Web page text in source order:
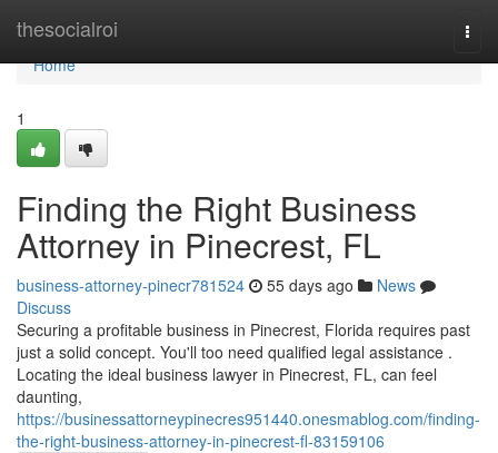
thesocialroi
Home
Home
1
Finding the Right Business
Attorney in Pinecrest, FL
business-attorney-pinecr781524 55 days ago
News
Discuss
Securing a profitable business in Pinecrest, Florida requires past
just a solid concept. You'll too need qualified legal assistance .
Locating the ideal business lawyer in Pinecrest, FL, can feel
daunting,
https://businessattorneypinecres951440.onesmablog.com/finding-
the-right-business-attorney-in-pinecrest-fl-83159106